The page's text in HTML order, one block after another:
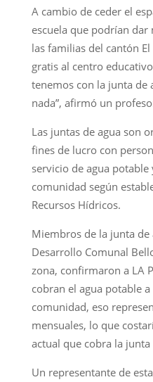
A cambio de ceder el
escuela que podrían dar
las familias del cantón
gratis al centro
tenemos con la junta de
nada”, afirmó un
Las juntas de agua son
fines de lucro con
servicio de agua potable
comunidad según
Recursos Hídricos.
Miembros de la junta de
Desarrollo Comunal
zona, confirmaron a LA
cobran el agua potable a
comunidad, eso
mensuales, lo que
actual que cobra la junta
Un representante de